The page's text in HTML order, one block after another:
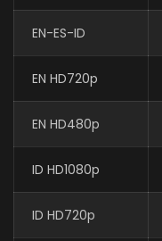
EN-ES-ID
EN HD720p
EN HD480p
ID HD1080p
ID HD720p